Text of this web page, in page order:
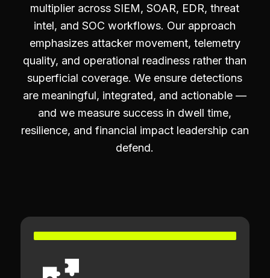
multiplier across SIEM, SOAR, EDR, threat
intel, and SOC workflows. Our approach
emphasizes attacker movement, telemetry
quality, and operational readiness rather than
superficial coverage. We ensure detections
are meaningful, integrated, and actionable —
and we measure success in dwell time,
resilience, and financial impact leadership can
defend.